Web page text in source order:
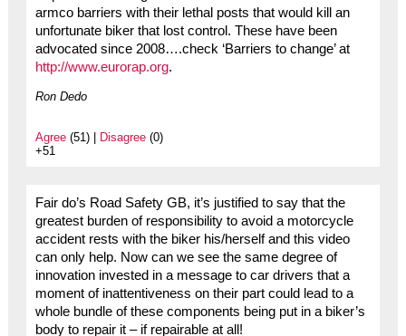
armco barriers with their lethal posts that would kill an
unfortunate biker that lost control. These have been
advocated since 2008….check ‘Barriers to change’ at
http://www.eurorap.org.
Ron Dedo
Agree(51) | Disagree(0)
+51
Fair do’s Road Safety GB, it’s justified to say that the
greatest burden of responsibility to avoid a motorcycle
accident rests with the biker his/herself and this video
can only help. Now can we see the same degree of
innovation invested in a message to car drivers that a
moment of inattentiveness on their part could lead to a
whole bundle of these components being put in a biker’s
body to repair it – if repairable at all!